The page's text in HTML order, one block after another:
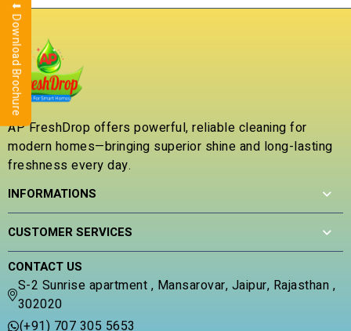
AP FreshDrop offers powerful, reliable cleaning for
modern homes—bringing superior shine and long-lasting
freshness every day.
INFORMATIONS
CUSTOMER SERVICES
CONTACT US
S-2 Sunrise apartment , Mansarovar, Jaipur, Rajasthan ,
302020
(+91) 707 305 5653
⬇ Download Brochure